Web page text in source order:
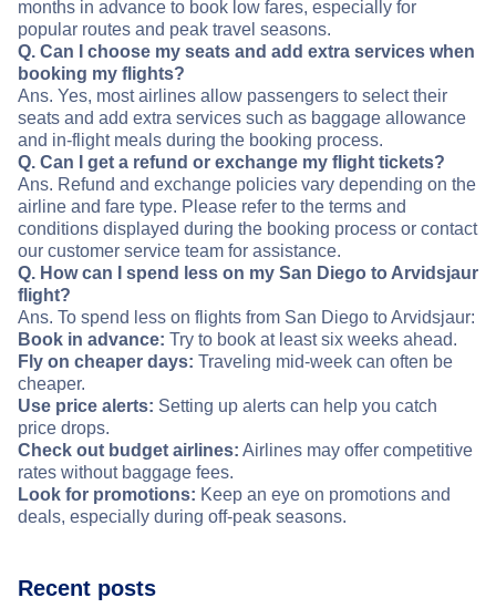
months in advance to book low fares, especially for
popular routes and peak travel seasons.
Q. Can I choose my seats and add extra services when
booking my flights?
Ans. Yes, most airlines allow passengers to select their
seats and add extra services such as baggage allowance
and in-flight meals during the booking process.
Q. Can I get a refund or exchange my flight tickets?
Ans. Refund and exchange policies vary depending on the
airline and fare type. Please refer to the terms and
conditions displayed during the booking process or contact
our customer service team for assistance.
Q. How can I spend less on my San Diego to Arvidsjaur
flight?
Ans. To spend less on flights from San Diego to Arvidsjaur:
Book in advance: Try to book at least six weeks ahead.
Fly on cheaper days: Traveling mid-week can often be
cheaper.
Use price alerts: Setting up alerts can help you catch
price drops.
Check out budget airlines: Airlines may offer competitive
rates without baggage fees.
Look for promotions: Keep an eye on promotions and
deals, especially during off-peak seasons.
Recent posts